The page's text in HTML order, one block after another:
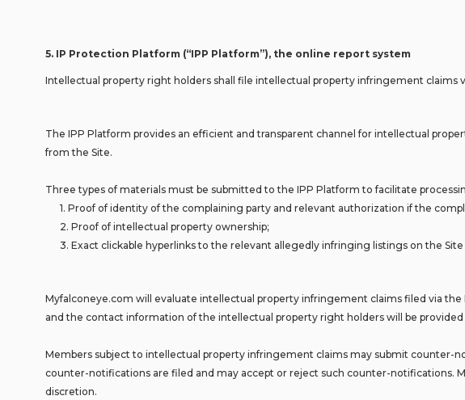
5. IP Protection Platform (“IPP Platform”), the online report system
Intellectual property right holders shall file intellectual property infringement
The IPP Platform provides an efficient and transparent channel for intellectual
from the Site.
Three types of materials must be submitted to the IPP Platform to facilitate
1. Proof of identity of the complaining party and relevant authorization if the
2. Proof of intellectual property ownership;
3. Exact clickable hyperlinks to the relevant allegedly infringing listings on the Site
Myfalconeye.com will evaluate intellectual property infringement claims filed via
and the contact information of the intellectual property right holders will be
Members subject to intellectual property infringement claims may submit counter-
counter-notifications are filed and may accept or reject such counter-
discretion.